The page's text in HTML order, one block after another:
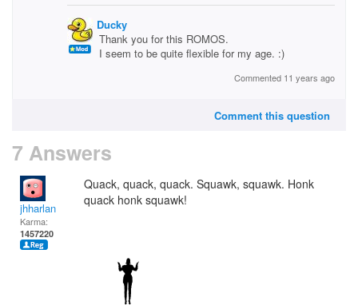
Ducky
Thank you for this ROMOS.
I seem to be quite flexible for my age. :)
Commented 11 years ago
Comment this question
7 Answers
jhharlan
Karma:
1457220
Quack, quack, quack. Squawk, squawk. Honk
quack honk squawk!